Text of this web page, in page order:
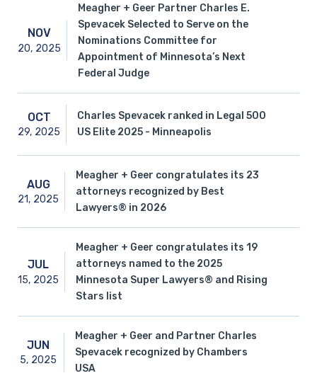
NOV
20, 2025
Meagher + Geer Partner Charles E.
Spevacek Selected to Serve on the
Nominations Committee for
Appointment of Minnesota’s Next
Federal Judge
OCT
29, 2025
Charles Spevacek ranked in Legal 500
US Elite 2025 - Minneapolis
AUG
21, 2025
Meagher + Geer congratulates its 23
attorneys recognized by Best
Lawyers® in 2026
JUL
15, 2025
Meagher + Geer congratulates its 19
attorneys named to the 2025
Minnesota Super Lawyers® and Rising
Stars list
JUN
5, 2025
Meagher + Geer and Partner Charles
Spevacek recognized by Chambers
USA